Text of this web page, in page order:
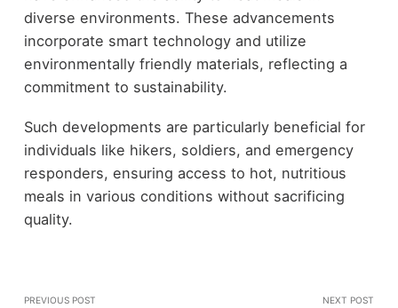
diverse environments. These advancements
incorporate smart technology and utilize
environmentally friendly materials, reflecting a
commitment to sustainability.
Such developments are particularly beneficial for
individuals like hikers, soldiers, and emergency
responders, ensuring access to hot, nutritious
meals in various conditions without sacrificing
quality.
PREVIOUS POST NEXT POST